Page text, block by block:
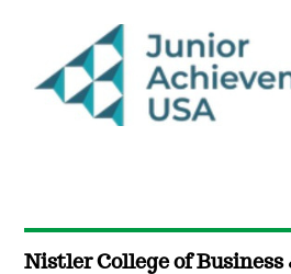
Nistler College of Business